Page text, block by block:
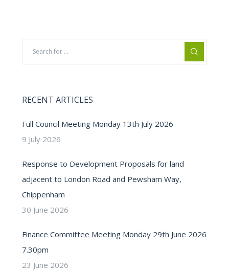
RECENT ARTICLES
Full Council Meeting Monday 13th July 2026
9 July 2026
Response to Development Proposals for land
adjacent to London Road and Pewsham Way,
Chippenham
30 June 2026
Finance Committee Meeting Monday 29th June 2026
7.30pm
23 June 2026